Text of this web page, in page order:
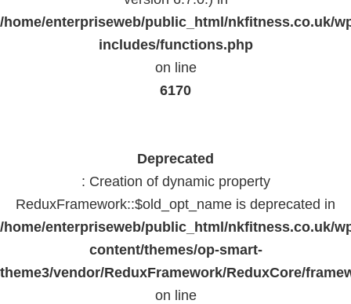
/home/enterpriseweb/public_html/nkfitness.co.uk/
includes/functions.php
on line
6170
Deprecated
: Creation of dynamic property
ReduxFramework::$old_opt_name is deprecated in
/home/enterpriseweb/public_html/nkfitness.co.uk/
content/themes/op-smart-
theme3/vendor/ReduxFramework/ReduxCore/
on line